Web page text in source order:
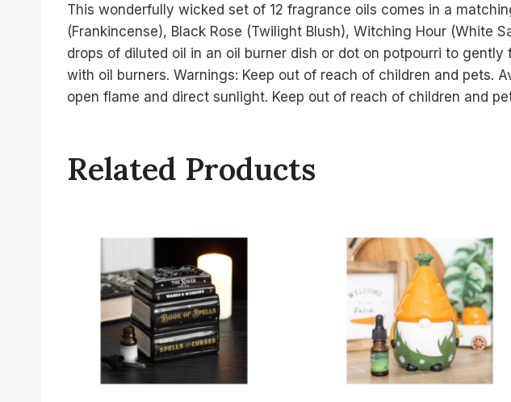
This wonderfully wicked set of 12 fragrance oils comes in a
(Frankincense), Black Rose (Twilight Blush), Witching Hour (White
drops of diluted oil in an oil burner dish or dot on potpourri to
with oil burners. Warnings: Keep out of reach of children and pets.
open flame and direct sunlight. Keep out of reach of children and
Related Products